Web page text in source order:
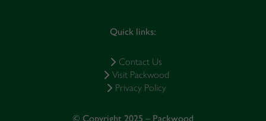
Quick links:
Contact Us
Visit Packwood
Privacy Policy
© Copyright 2025 – Packwood